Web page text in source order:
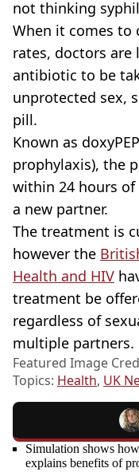
not thinking
When it comes
rates, doctors
antibiotic to be
unprotected sex,
pill.
Known as
prophylaxis), the
within 24 hours
a new partner.
The treatment is
however the
Health and HIV
treatment be
regardless of
multiple partners.
Featured Image
Topics: Health, UK
Simulation shows
explains benefits of